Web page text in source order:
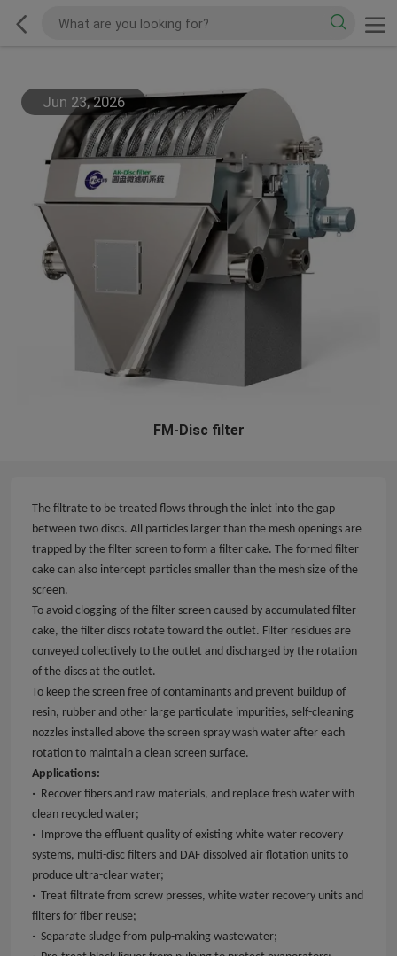
Jun 23, 2026
FM-Disc filter
The filtrate to be treated flows through the inlet into the gap
between two discs. All particles larger than the mesh openings are
trapped by the filter screen to form a filter cake. The formed filter
cake can also intercept particles smaller than the mesh size of the
screen.
To avoid clogging of the filter screen caused by accumulated filter
cake, the filter discs rotate toward the outlet. Filter residues are
conveyed collectively to the outlet and discharged by the rotation
of the discs at the outlet.
To keep the screen free of contaminants and prevent buildup of
resin, rubber and other large particulate impurities, self-cleaning
nozzles installed above the screen spray wash water after each
rotation to maintain a clean screen surface.
Applications:
· Recover fibers and raw materials, and replace fresh water with
clean recycled water;
· Improve the effluent quality of existing white water recovery
systems, multi-disc filters and DAF dissolved air flotation units to
produce ultra-clear water;
· Treat filtrate from screw presses, white water recovery units and
filters for fiber reuse;
· Separate sludge from pulp-making wastewater;